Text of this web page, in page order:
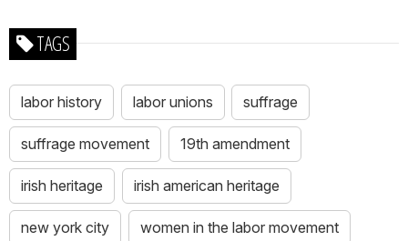
TAGS
labor history labor unions suffrage
suffrage movement 19th amendment
irish heritage irish american heritage
new york city women in the labor movement